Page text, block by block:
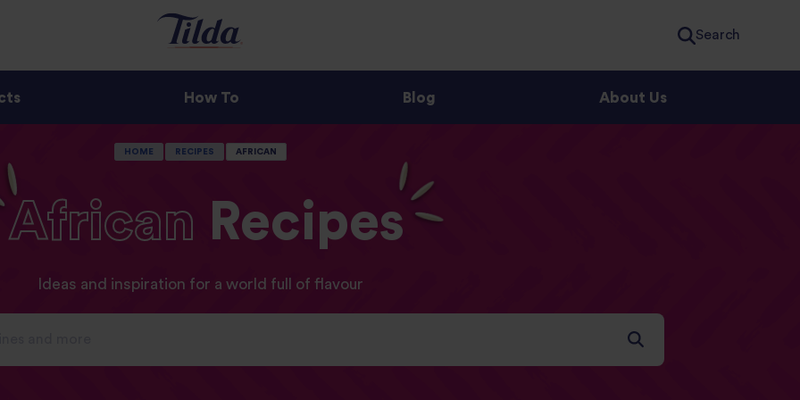
Search
How To Blog About Us
HOME RECIPES AFRICAN
African Recipes
Ideas and inspiration for a world full of flavour